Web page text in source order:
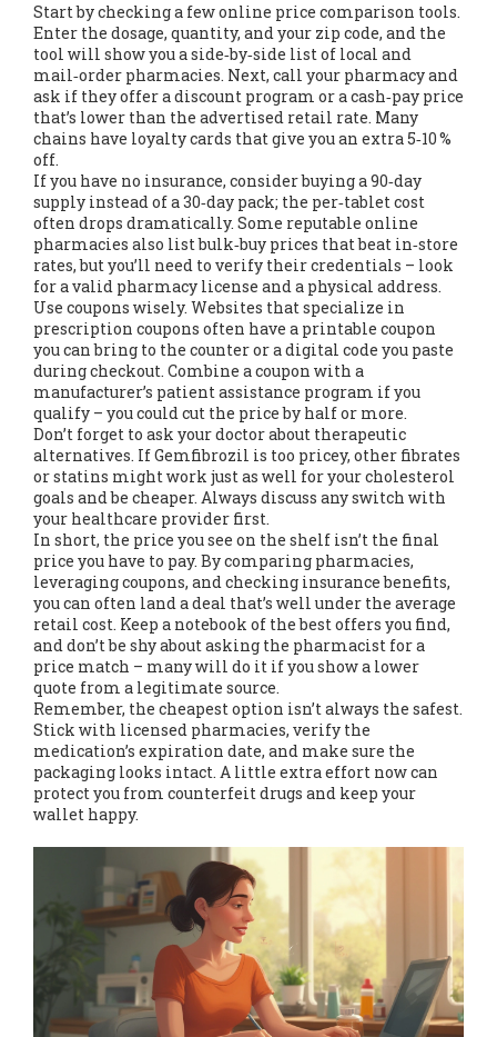
Start by checking a few online price comparison tools.
Enter the dosage, quantity, and your zip code, and the
tool will show you a side‑by‑side list of local and
mail‑order pharmacies. Next, call your pharmacy and
ask if they offer a discount program or a cash‑pay price
that’s lower than the advertised retail rate. Many
chains have loyalty cards that give you an extra 5‑10 %
off.
If you have no insurance, consider buying a 90‑day
supply instead of a 30‑day pack; the per‑tablet cost
often drops dramatically. Some reputable online
pharmacies also list bulk‑buy prices that beat in‑store
rates, but you’ll need to verify their credentials – look
for a valid pharmacy license and a physical address.
Use coupons wisely. Websites that specialize in
prescription coupons often have a printable coupon
you can bring to the counter or a digital code you paste
during checkout. Combine a coupon with a
manufacturer’s patient assistance program if you
qualify – you could cut the price by half or more.
Don’t forget to ask your doctor about therapeutic
alternatives. If Gemfibrozil is too pricey, other fibrates
or statins might work just as well for your cholesterol
goals and be cheaper. Always discuss any switch with
your healthcare provider first.
In short, the price you see on the shelf isn’t the final
price you have to pay. By comparing pharmacies,
leveraging coupons, and checking insurance benefits,
you can often land a deal that’s well under the average
retail cost. Keep a notebook of the best offers you find,
and don’t be shy about asking the pharmacist for a
price match – many will do it if you show a lower
quote from a legitimate source.
Remember, the cheapest option isn’t always the safest.
Stick with licensed pharmacies, verify the
medication’s expiration date, and make sure the
packaging looks intact. A little extra effort now can
protect you from counterfeit drugs and keep your
wallet happy.